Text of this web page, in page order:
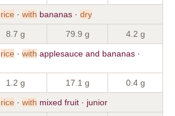
rice · with bananas · dry
8.7 g 79.9 g 4.2 g
rice · with applesauce and bananas ·
1.2 g 17.1 g 0.4 g
rice · with mixed fruit · junior